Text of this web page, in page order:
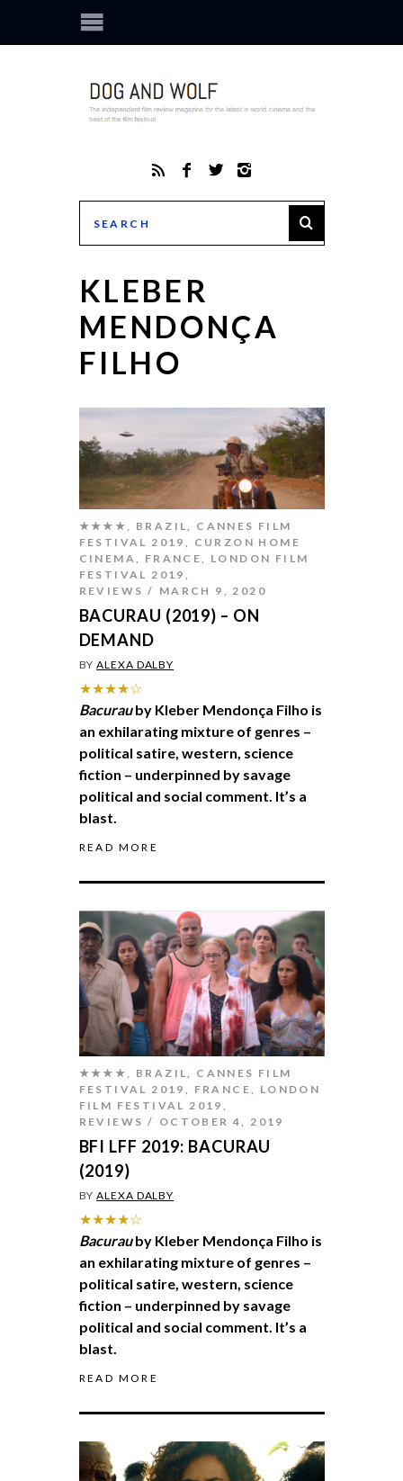
KLEBER
MENDONÇA
FILHO
★★★★, BRAZIL, CANNES FILM
FESTIVAL 2019 , CURZON HOME
CINEMA, FRANCE, LONDON FILM
FESTIVAL 2019 ,
REVIEWS
MARCH 9, 2020
BACURAU (2019) – ON
DEMAND
BYALEXA DALBY
★★★★☆
Bacurauby Kleber Mendonça Filho is
an exhilarating mixture of genres –
political satire, western, science
fiction – underpinned by savage
political and social comment. It’s a
blast.
READ MORE
★★★★, BRAZIL, CANNES FILM
FESTIVAL 2019 , FRANCE, LONDON
FILM FESTIVAL 2019 ,
REVIEWS
OCTOBER 4, 2019
BFI LFF 2019: BACURAU
(2019)
BYALEXA DALBY
★★★★☆
Bacurauby Kleber Mendonça Filho is
an exhilarating mixture of genres –
political satire, western, science
fiction – underpinned by savage
political and social comment. It’s a
blast.
READ MORE